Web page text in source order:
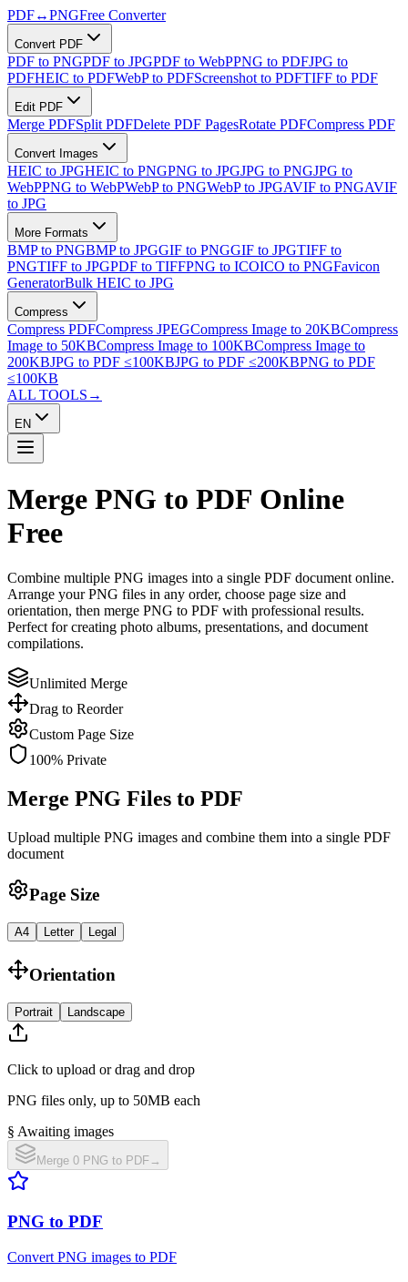
PDF↔PNGFree Converter
Convert PDF
PDF to PNGPDF to JPGPDF to WebPPNG to PDFJPG to
PDFHEIC to PDFWebP to PDFScreenshot to PDFTIFF to PDF
Edit PDF
Merge PDFSplit PDFDelete PDF PagesRotate PDFCompress PDF
Convert Images
HEIC to JPGHEIC to PNGPNG to JPGJPG to PNGJPG to
WebPPNG to WebPWebP to PNGWebP to JPGAVIF to PNGAVIF
to JPG
More Formats
BMP to PNGBMP to JPGGIF to PNGGIF to JPGTIFF to
PNGTIFF to JPGPDF to TIFFPNG to ICOICO to PNGFavicon
GeneratorBulk HEIC to JPG
Compress
Compress PDFCompress JPEGCompress Image to 20KBCompress
Image to 50KBCompress Image to 100KBCompress Image to
200KBJPG to PDF ≤100KBJPG to PDF ≤200KBPNG to PDF
≤100KB
ALL TOOLS →
EN
Merge PNG to PDF Online
Free
Combine multiple PNG images into a single PDF document online.
Arrange your PNG files in any order, choose page size and
orientation, then merge PNG to PDF with professional results.
Perfect for creating photo albums, presentations, and document
compilations.
Unlimited Merge
Drag to Reorder
Custom Page Size
100% Private
Merge PNG Files to PDF
Upload multiple PNG images and combine them into a single PDF
document
Page Size
A4 Letter Legal
Orientation
Portrait Landscape
Click to upload or drag and drop
PNG files only, up to 50MB each
§ Awaiting images
Merge 0 PNG to PDF→
PNG to PDF
Convert PNG images to PDF